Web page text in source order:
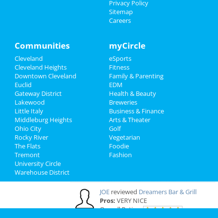
Cleveland Reviews
Bistro
Comments:
ORDER, FRESH & GOURMET STYLE, ALWAYS
FRESH & CONSISTENT. OPEN 7 DAYS A WEEK!
Overall Rating:
Palmerreviewed
Training Academy
Pros:Low cost Quick programs Job
placement help
This is a great school with very
knowledgeable staff. I recommend it to
everybody who wants a career in the medical
JOE reviewed Dreamers Bar & Grill
Pros: VERY NICE
Overall Rating:
Privacy Policy
Sitemap
Careers
Communities
Cleveland
Cleveland Heights
Downtown Cleveland
Euclid
Gateway District
Lakewood
Little Italy
Middleburg Heights
Ohio City
Rocky River
The Flats
Tremont
University Circle
Warehouse District
myCircle
eSports
Fitness
Family & Parenting
EDM
Health & Beauty
Breweries
Business & Finance
Arts & Theater
Golf
Vegetarian
Foodie
Fashion